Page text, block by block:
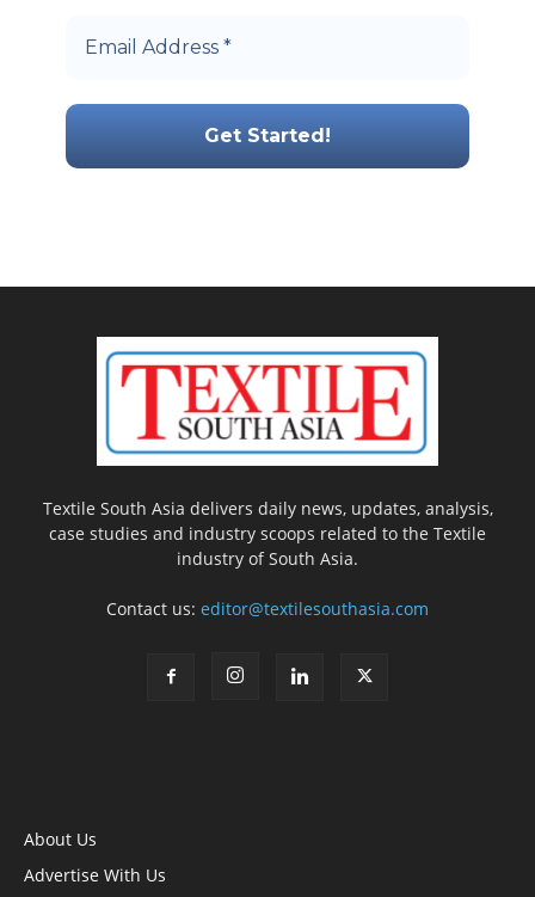
Textile South Asia delivers daily news, updates, analysis,
case studies and industry scoops related to the Textile
industry of South Asia.
Contact us: editor@textilesouthasia.com
About Us
Advertise With Us